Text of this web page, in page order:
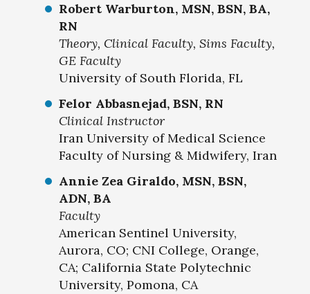
Robert Warburton, MSN, BSN, BA,
RN
Theory, Clinical Faculty, Sims Faculty,
GE Faculty
University of South Florida, FL
Felor Abbasnejad, BSN, RN
Clinical Instructor
Iran University of Medical Science
Faculty of Nursing & Midwifery, Iran
Annie Zea Giraldo, MSN, BSN,
ADN, BA
Faculty
American Sentinel University,
Aurora, CO; CNI College, Orange,
CA; California State Polytechnic
University, Pomona, CA